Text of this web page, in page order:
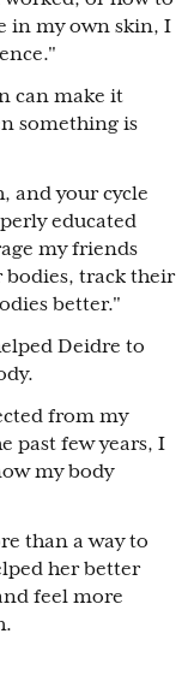
in my own skin, I
can make it
something is
and your cycle
educated
my friends
track their
better."
Deidre to
from my
past few years, I
my body
than a way to
her better
feel more